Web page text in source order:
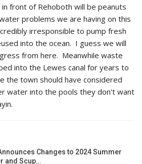
front of Rehoboth will be peanuts
problems we are having on this
irresponsible to pump fresh
into the ocean. I guess we will
from here. Meanwhile waste
into the Lewes canal for years to
the town should have considered
water into the pools they don’t want
Changes to 2024 Summer
and Scup…